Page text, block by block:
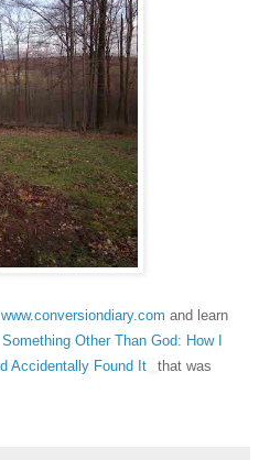
www.conversiondiary.com and learn
Something Other Than God: How I
Accidentally Found It
that was